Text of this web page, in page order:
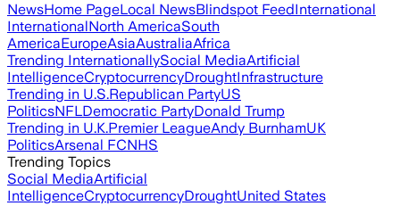
NewsHome PageLocal NewsBlindspot FeedInternational
InternationalNorth AmericaSouth
AmericaEuropeAsiaAustraliaAfrica
Trending InternationallySocial MediaArtificial
IntelligenceCryptocurrencyDroughtInfrastructure
Trending in U.S.Republican PartyUS
PoliticsNFLDemocratic PartyDonald Trump
Trending in U.K.Premier LeagueAndy BurnhamUK
PoliticsArsenal FCNHS
Trending Topics
Social MediaArtificial
IntelligenceCryptocurrencyDroughtUnited States